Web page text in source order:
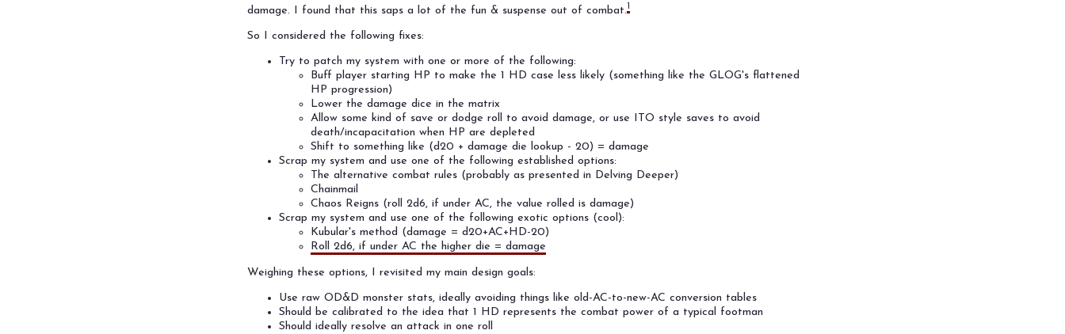
damage. I found that this saps a lot of the fun & suspense out of combat.1
So I considered the following fixes:
Try to patch my system with one or more of the following:
Buff player starting HP to make the 1 HD case less likely (something like the GLOG's flattened
HP progression)
Lower the damage dice in the matrix
Allow some kind of save or dodge roll to avoid damage, or use ITO style saves to avoid
death/incapacitation when HP are depleted
Shift to something like (d20 + damage die lookup - 20) = damage
Scrap my system and use one of the following established options:
The alternative combat rules (probably as presented in Delving Deeper)
Chainmail
Chaos Reigns (roll 2d6, if under AC, the value rolled is damage)
Scrap my system and use one of the following exotic options (cool):
Kubular's method (damage = d20+AC+HD-20)
Roll 2d6, if under AC the higher die = damage
Weighing these options, I revisited my main design goals:
Use raw OD&D monster stats, ideally avoiding things like old-AC-to-new-AC conversion tables
Should be calibrated to the idea that 1 HD represents the combat power of a typical footman
Should ideally resolve an attack in one roll